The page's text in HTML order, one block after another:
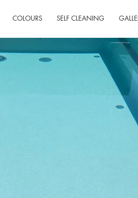
COLOURS SELF CLEANING